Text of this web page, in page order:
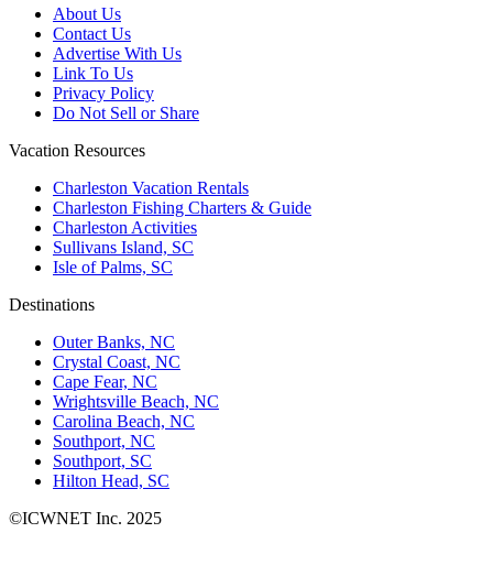
About Us
Contact Us
Advertise With Us
Link To Us
Privacy Policy
Do Not Sell or Share
Vacation Resources
Charleston Vacation Rentals
Charleston Fishing Charters & Guide
Charleston Activities
Sullivans Island, SC
Isle of Palms, SC
Destinations
Outer Banks, NC
Crystal Coast, NC
Cape Fear, NC
Wrightsville Beach, NC
Carolina Beach, NC
Southport, NC
Southport, SC
Hilton Head, SC
©ICWNET Inc. 2025